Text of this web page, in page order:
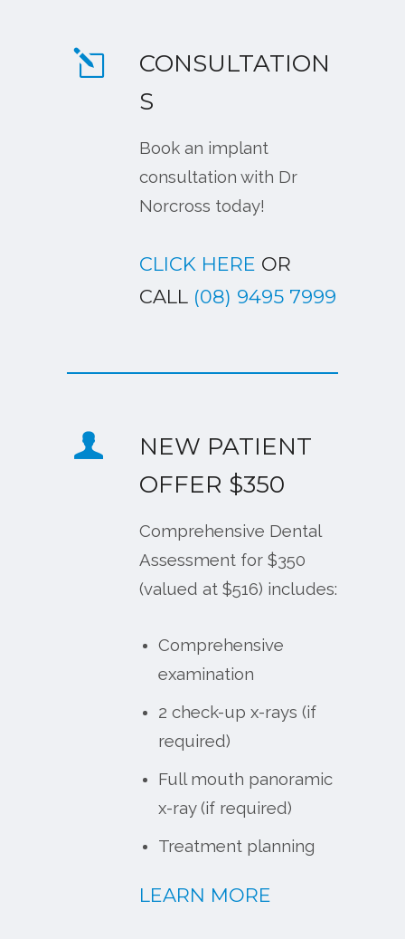
CONSULTATION
S
Book an implant
consultation with Dr
Norcross today!
CLICK HERE OR
CALL (08) 9495 7999
NEW PATIENT
OFFER $350
Comprehensive Dental
Assessment for $350
(valued at $516) includes:
Comprehensive
examination
2 check-up x-rays (if
required)
Full mouth panoramic
x-ray (if required)
Treatment planning
LEARN MORE